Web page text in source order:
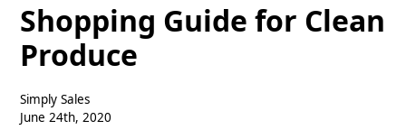
Shopping Guide for Clean
Produce
Simply Sales
June 24th, 2020